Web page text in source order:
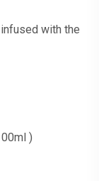
with the
)